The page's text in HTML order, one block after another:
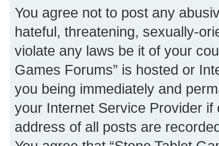
You agree not to post any
hateful, threatening, sexually-
violate any laws be it of your
Games Forums” is hosted or
you being immediately and
your Internet Service Provider
address of all posts are